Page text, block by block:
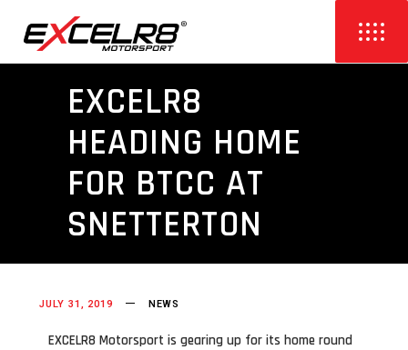
EXCELR8
HEADING HOME
FOR BTCC AT
SNETTERTON
JULY 31, 2019 NEWS
EXCELR8 Motorsport is gearing up for its home round